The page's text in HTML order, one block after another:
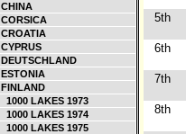
CHINA
CORSICA
CROATIA
CYPRUS
DEUTSCHLAND
ESTONIA
FINLAND
1000 LAKES 1973
1000 LAKES 1974
1000 LAKES 1975
5th
6th
7th
8th